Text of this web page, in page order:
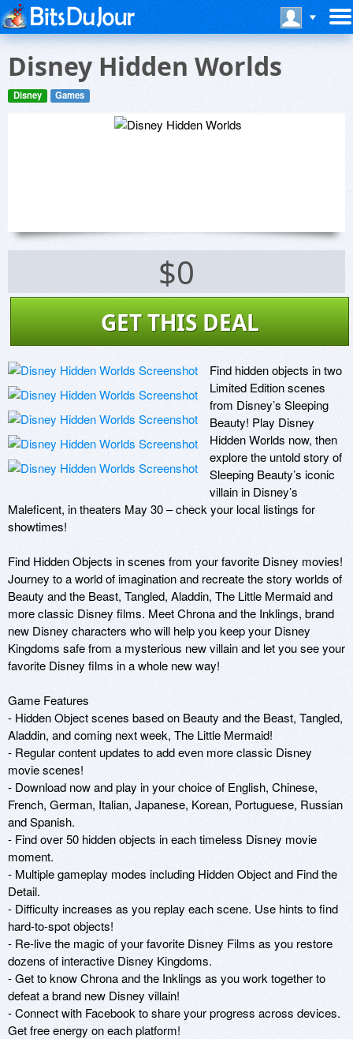
Disney Hidden Worlds
Disney Games
$0
GET THIS DEAL
Find hidden objects in two
Limited Edition scenes
from Disney’s Sleeping
Beauty! Play Disney
Hidden Worlds now, then
explore the untold story of
Sleeping Beauty’s iconic
villain in Disney’s
Maleficent, in theaters May 30 – check your local listings for
showtimes!
Find Hidden Objects in scenes from your favorite Disney movies!
Journey to a world of imagination and recreate the story worlds of
Beauty and the Beast, Tangled, Aladdin, The Little Mermaid and
more classic Disney films. Meet Chrona and the Inklings, brand
new Disney characters who will help you keep your Disney
Kingdoms safe from a mysterious new villain and let you see your
favorite Disney films in a whole new way!
Game Features
- Hidden Object scenes based on Beauty and the Beast, Tangled,
Aladdin, and coming next week, The Little Mermaid!
- Regular content updates to add even more classic Disney
movie scenes!
- Download now and play in your choice of English, Chinese,
French, German, Italian, Japanese, Korean, Portuguese, Russian
and Spanish.
- Find over 50 hidden objects in each timeless Disney movie
moment.
- Multiple gameplay modes including Hidden Object and Find the
Detail.
- Difficulty increases as you replay each scene. Use hints to find
hard-to-spot objects!
- Re-live the magic of your favorite Disney Films as you restore
dozens of interactive Disney Kingdoms.
- Get to know Chrona and the Inklings as you work together to
defeat a brand new Disney villain!
- Connect with Facebook to share your progress across devices.
Get free energy on each platform!